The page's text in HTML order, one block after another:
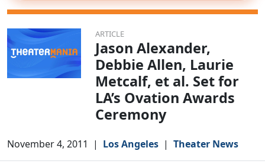
ARTICLE
Jason Alexander,
Debbie Allen, Laurie
Metcalf, et al. Set for
LA’s Ovation Awards
Ceremony
November 4, 2011 | Los Angeles | Theater News